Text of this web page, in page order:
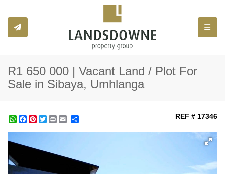
R1 650 000 | Vacant Land / Plot For
Sale in Sibaya, Umhlanga
WhatsApp
Facebook
Pinterest
TwitterPrint REF # 17346